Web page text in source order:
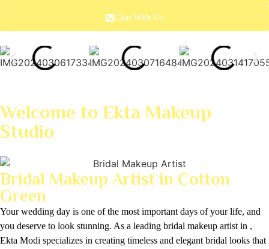
Chat With Us
Welcome to Ekta Makeup
Studio
Bridal Makeup Artist in Cotton
Green
Your wedding day is one of the most important days of your life, and
you deserve to look stunning. As a leading bridal makeup artist in ,
Ekta Modi specializes in creating timeless and elegant bridal looks that